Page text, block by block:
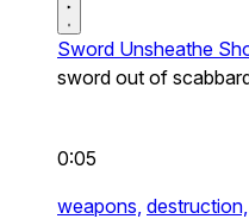
Sword Unsheathe
sword out of
0:05
weapons, destruction,